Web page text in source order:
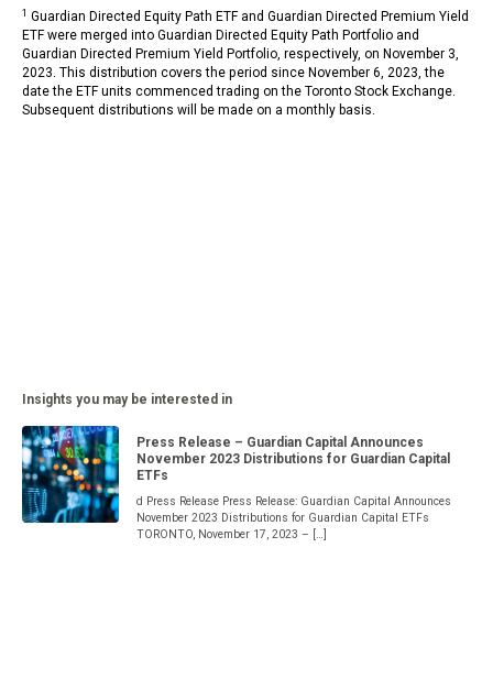
1 Guardian Directed Equity Path ETF and Guardian Directed Premium Yield
ETF were merged into Guardian Directed Equity Path Portfolio and
Guardian Directed Premium Yield Portfolio, respectively, on November 3,
2023. This distribution covers the period since November 6, 2023, the
date the ETF units commenced trading on the Toronto Stock Exchange.
Subsequent distributions will be made on a monthly basis.
Insights you may be interested in
Press Release – Guardian Capital Announces
November 2023 Distributions for Guardian Capital
ETFs
d Press Release Press Release: Guardian Capital Announces
November 2023 Distributions for Guardian Capital ETFs
TORONTO, November 17, 2023 – […]